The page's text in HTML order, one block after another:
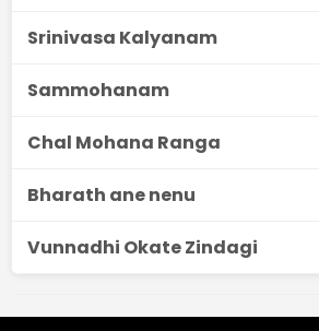
Srinivasa Kalyanam
Sammohanam
Chal Mohana Ranga
Bharath ane nenu
Vunnadhi Okate Zindagi